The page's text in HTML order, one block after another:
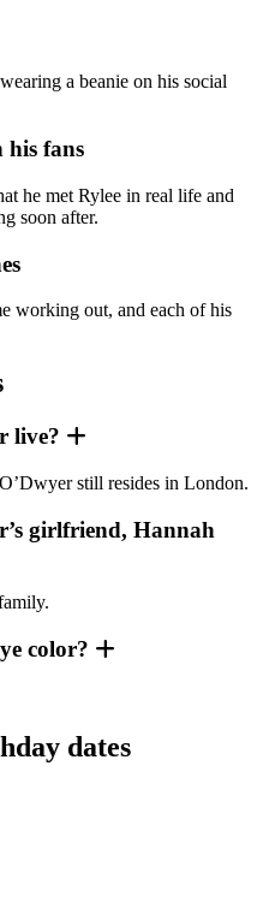
a beanie on his social
his fans
he met Rylee in real life and
soon after.
working out, and each of his
live?
still resides in London.
girlfriend, Hannah
color?
dates